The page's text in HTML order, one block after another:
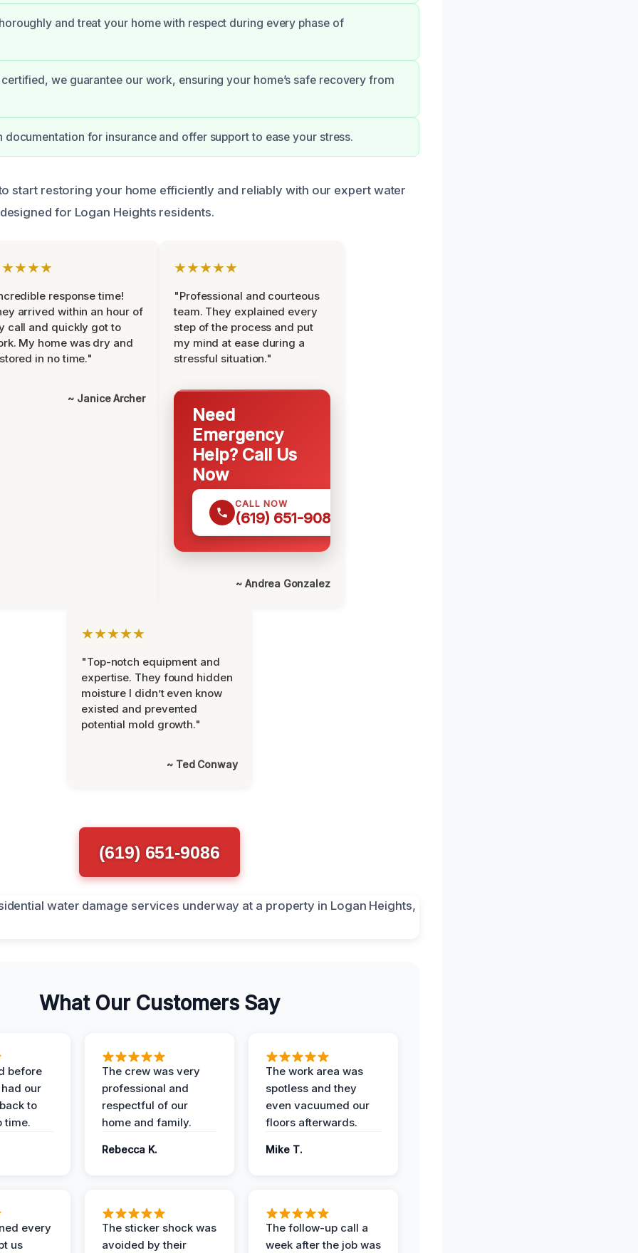
and treat your home with respect during every phase of
we guarantee our work, ensuring your home’s safe recovery from
documentation for insurance and offer support to ease your stress.
start restoring your home efficiently and reliably with our expert water
for Logan Heights residents.
response time!
arrived within an hour of
call and quickly got to
My home was dry and
in no time."
~ Janice Archer
★★★★★
"Professional and courteous
team. They explained every
step of the process and put
my mind at ease during a
stressful situation."
Need
Emergency
Help? Call Us
Now
CALL NOW
(619) 651-9086
~ Andrea Gonzalez
★★★★★
"Top-notch equipment and
expertise. They found hidden
moisture I didn’t even know
existed and prevented
potential mold growth."
~ Ted Conway
(619) 651-9086
What Our Customers Say
before
our
to
time.
The crew was very
professional and
respectful of our
home and family.
Rebecca K.
The work area was
spotless and they
even vacuumed our
floors afterwards.
Mike T.
every
us
The sticker shock was
avoided by their
The follow-up call a
week after the job was